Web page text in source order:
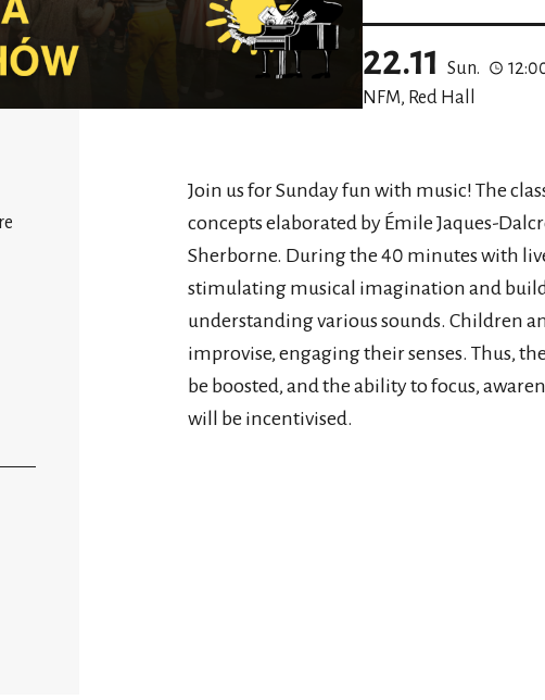
22.11 Sun.
NFM, Red Hall
Join us for Sunday fun with music! The
concepts elaborated by Émile Jaques-
Sherborne. During the 40 minutes with
stimulating musical imagination and
understanding various sounds. Children
improvise, engaging their senses. Thus,
be boosted, and the ability to focus,
will be incentivised.